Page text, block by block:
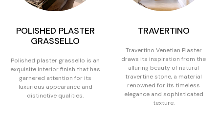
POLISHED PLASTER
GRASSELLO
Polished plaster grassello is an
exquisite interior finish that has
garnered attention for its
luxurious appearance and
distinctive qualities.
TRAVERTINO
Travertino Venetian Plaster
draws its inspiration from the
alluring beauty of natural
travertine stone, a material
renowned for its timeless
elegance and sophisticated
texture.